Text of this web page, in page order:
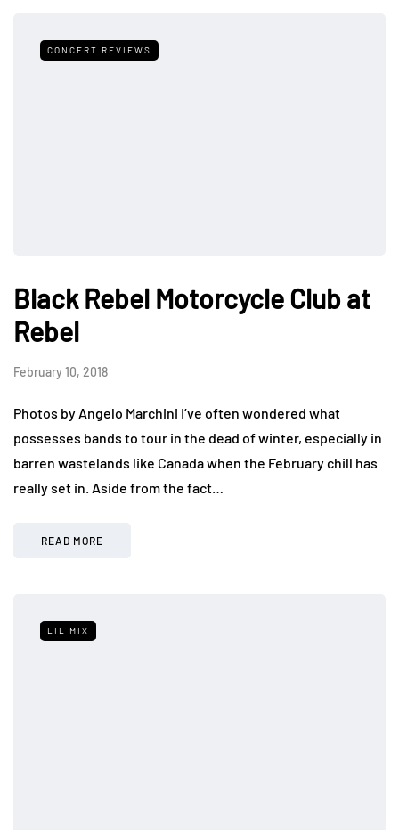
CONCERT REVIEWS
Black Rebel Motorcycle Club at
Rebel
February 10, 2018
Photos by Angelo Marchini I’ve often wondered what
possesses bands to tour in the dead of winter, especially in
barren wastelands like Canada when the February chill has
really set in. Aside from the fact…
READ MORE
LIL MIX